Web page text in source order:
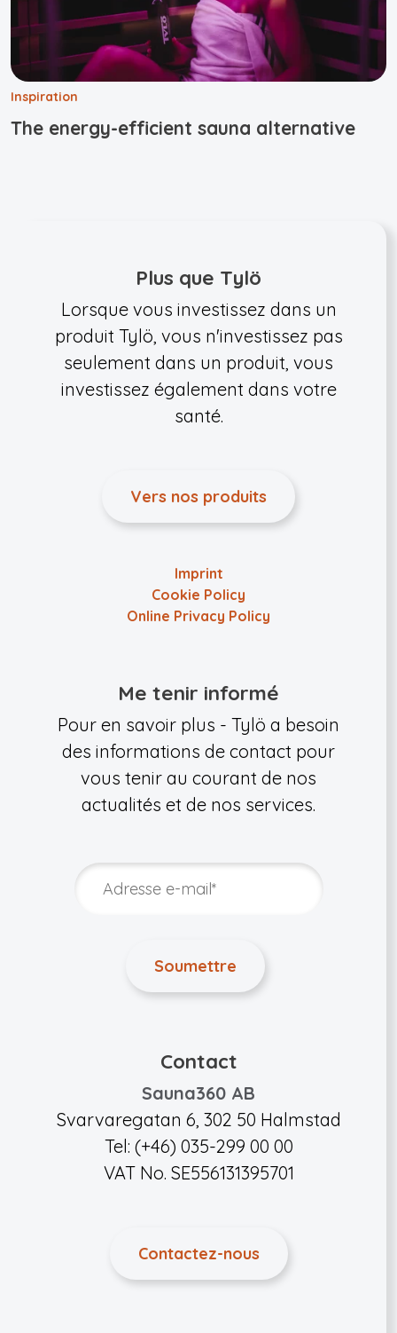
Inspiration
The energy-efficient sauna alternative
Plus que Tylö
Lorsque vous investissez dans un
produit Tylö, vous n'investissez pas
seulement dans un produit, vous
investissez également dans votre
santé.
Vers nos produits
Imprint
Cookie Policy
Online Privacy Policy
Me tenir informé
Pour en savoir plus - Tylö a besoin
des informations de contact pour
vous tenir au courant de nos
actualités et de nos services.
Contact
Sauna360 AB
Svarvaregatan 6, 302 50 Halmstad
Tel: (+46) 035-299 00 00
VAT No. SE556131395701
Contactez-nous